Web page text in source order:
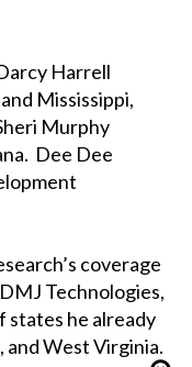
Harrell
Mississippi,
Murphy
Dee Dee
coverage
Technologies,
states he already
and West Virginia.